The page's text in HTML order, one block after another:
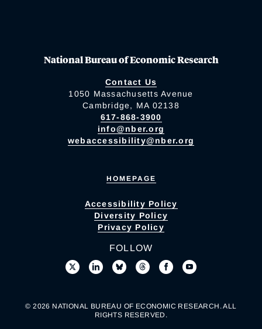
National Bureau of Economic Research
Contact Us
1050 Massachusetts Avenue
Cambridge, MA 02138
617-868-3900
info@nber.org
webaccessibility@nber.org
HOMEPAGE
Accessibility Policy
Diversity Policy
Privacy Policy
FOLLOW
© 2026 NATIONAL BUREAU OF ECONOMIC RESEARCH. ALL
RIGHTS RESERVED.